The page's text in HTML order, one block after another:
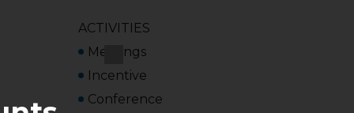
ACTIVITIES
Meetings
Incentive
Conference